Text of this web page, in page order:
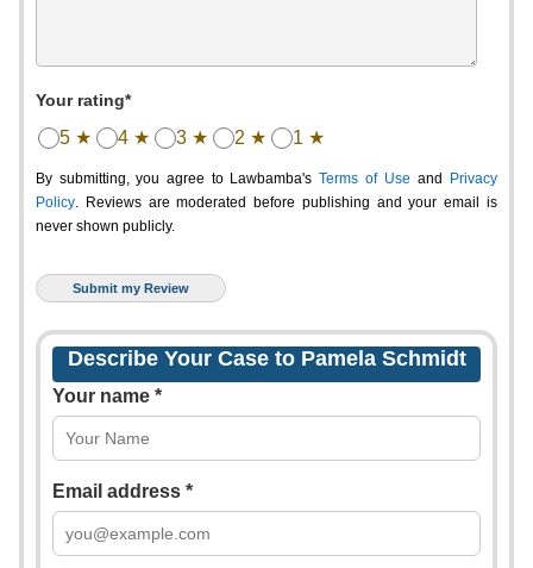
Your rating*
5 ★ 4 ★ 3 ★ 2 ★ 1 ★
By submitting, you agree to Lawbamba's Terms of Use and
Privacy
Policy. Reviews are moderated before publishing and your email is
never shown publicly.
Describe Your Case to Pamela Schmidt
Your name *
Email address *